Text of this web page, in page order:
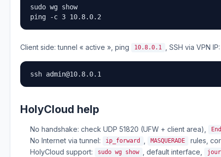
sudo wg show
ping -c 3 10.8.0.2
Client side: tunnel « active », ping 10.8.0.1 , SSH via VPN IP:
ssh admin@10.8.0.1
HolyCloud help
No handshake: check UDP 51820 (UFW + client area),
No Internet via tunnel: ip_forward MASQUERADE
rules,
HolyCloud support:
sudo wg show , default interface,